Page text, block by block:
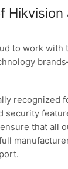
Hikvision
to work with
recognized
security
that all